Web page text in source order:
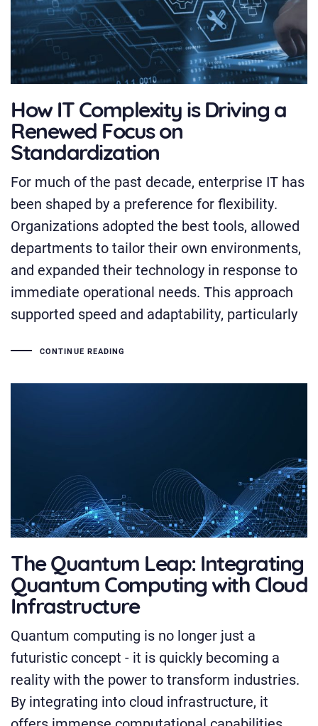
How IT Complexity is Driving a
Renewed Focus on
Standardization
For much of the past decade, enterprise IT has
been shaped by a preference for flexibility.
Organizations adopted the best tools, allowed
departments to tailor their own environments,
and expanded their technology in response to
immediate operational needs. This approach
supported speed and adaptability, particularly
CONTINUE READING
The Quantum Leap: Integrating
Quantum Computing with Cloud
Infrastructure
Quantum computing is no longer just a
futuristic concept - it is quickly becoming a
reality with the power to transform industries.
By integrating into cloud infrastructure, it